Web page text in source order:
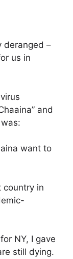
deranged –
us in
and
want to
country in
NY, I gave
still dying.